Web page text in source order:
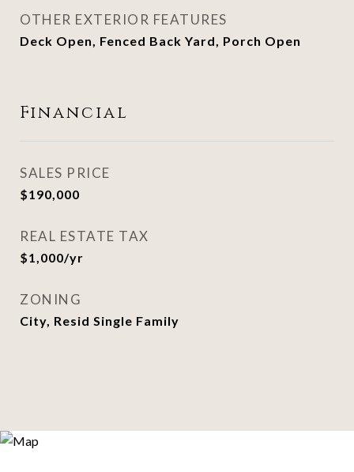
OTHER EXTERIOR FEATURES
Deck Open, Fenced Back Yard, Porch Open
Financial
SALES PRICE
$190,000
REAL ESTATE TAX
$1,000/yr
ZONING
City, Resid Single Family